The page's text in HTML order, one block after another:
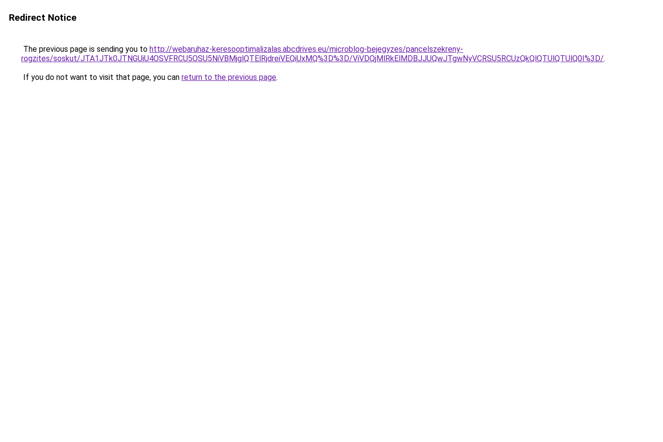
Redirect Notice
The previous page is sending you to http://webaruhaz-keresooptimalizalas.abcdrives.eu/microblog-bejegyzes/pancelszekreny-
rogzites/soskut/JTA1JTk0JTNGUiU4OSVFRCU5OSU5NiVBMjglQTElRjdreiVEQiUxMQ%3D%3D/ViVDQjMlRkElMDBJJUQwJTgwNyVCRSU5RCUzQkQlQTUlQTUlQ0I%3D/.
If you do not want to visit that page, you can return to the previous page.